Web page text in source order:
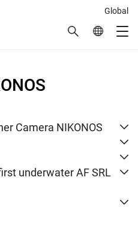
Global
Search Global
Camera NIKONOS
underwater AF SRL